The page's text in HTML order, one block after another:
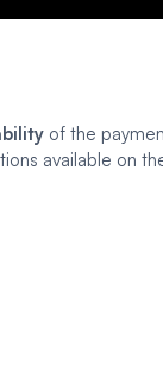
of the
available on